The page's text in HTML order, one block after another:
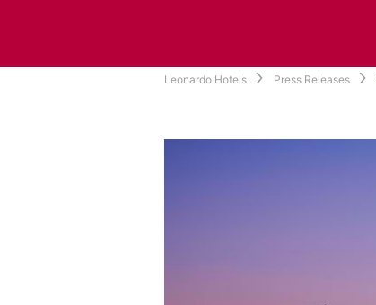
Leonardo Hotels Press Releases